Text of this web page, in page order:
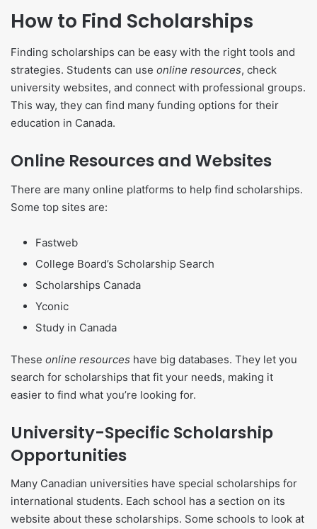
How to Find Scholarships
Finding scholarships can be easy with the right tools and
strategies. Students can use online resources, check
university websites, and connect with professional groups.
This way, they can find many funding options for their
education in Canada.
Online Resources and Websites
There are many online platforms to help find scholarships.
Some top sites are:
Fastweb
College Board’s Scholarship Search
Scholarships Canada
Yconic
Study in Canada
These online resources have big databases. They let you
search for scholarships that fit your needs, making it
easier to find what you’re looking for.
University-Specific Scholarship
Opportunities
Many Canadian universities have special scholarships for
international students. Each school has a section on its
website about these scholarships. Some schools to look at